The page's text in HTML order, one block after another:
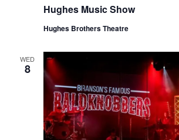
Hughes Music Show
Hughes Brothers Theatre
WED
8